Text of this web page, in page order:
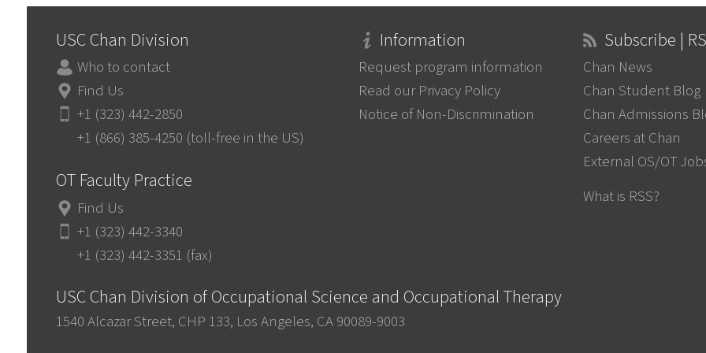
USC Chan Division
Who to contact
Find Us
+1 (323) 442-2850
+1 (866) 385-4250 (toll-free in the US)
OT Faculty Practice
Find Us
+1 (323) 442-3340
+1 (323) 442-3351 (fax)
Information
Request program information
Read our Privacy Policy
Notice of Non-Discrimination
Subscribe |
Chan News
Chan Student Blog
Chan Admissions
Careers at Chan
External OS/OT
What is RSS?
USC Chan Division of Occupational Science and Occupational Therapy
1540 Alcazar Street, CHP 133, Los Angeles, CA 90089-9003